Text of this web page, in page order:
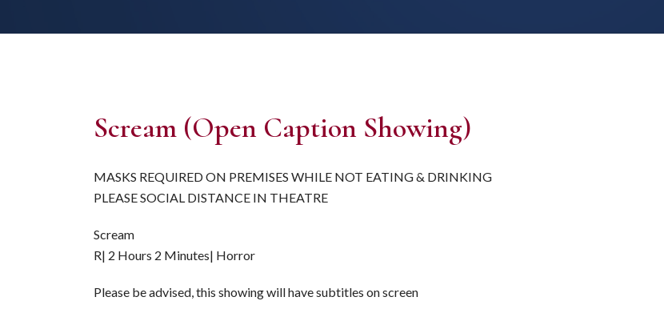
Scream (Open Caption Showing)
MASKS REQUIRED ON PREMISES WHILE NOT EATING & DRINKING
PLEASE SOCIAL DISTANCE IN THEATRE
Scream
R| 2 Hours 2 Minutes| Horror
Please be advised, this showing will have subtitles on screen